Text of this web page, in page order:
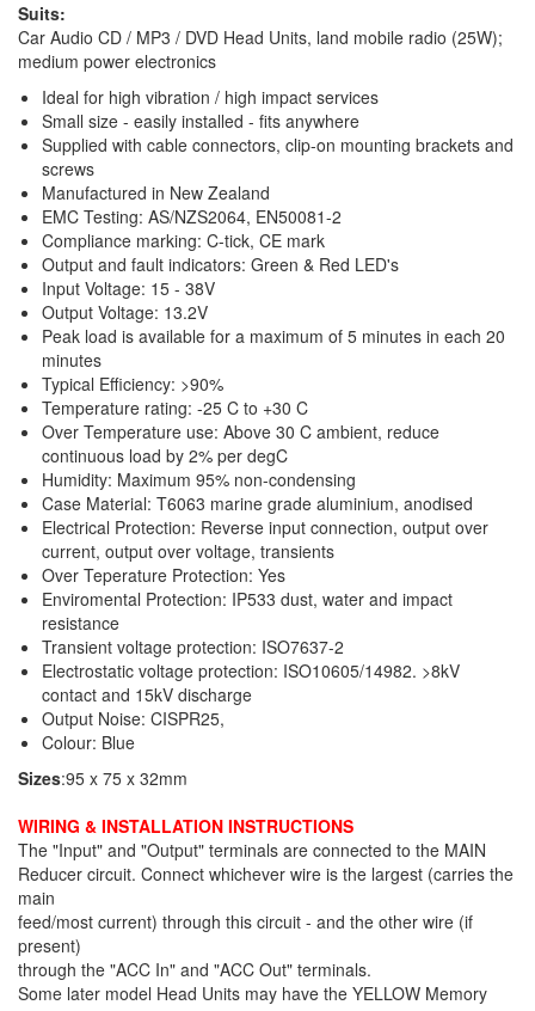
Suits:
Car Audio CD / MP3 / DVD Head Units, land mobile radio (25W);
medium power electronics
Ideal for high vibration / high impact services
Small size - easily installed - fits anywhere
Supplied with cable connectors, clip-on mounting brackets and
screws
Manufactured in New Zealand
EMC Testing: AS/NZS2064, EN50081-2
Compliance marking: C-tick, CE mark
Output and fault indicators: Green & Red LED's
Input Voltage: 15 - 38V
Output Voltage: 13.2V
Peak load is available for a maximum of 5 minutes in each 20
minutes
Typical Efficiency: >90%
Temperature rating: -25 C to +30 C
Over Temperature use: Above 30 C ambient, reduce
continuous load by 2% per degC
Humidity: Maximum 95% non-condensing
Case Material: T6063 marine grade aluminium, anodised
Electrical Protection: Reverse input connection, output over
current, output over voltage, transients
Over Teperature Protection: Yes
Enviromental Protection: IP533 dust, water and impact
resistance
Transient voltage protection: ISO7637-2
Electrostatic voltage protection: ISO10605/14982. >8kV
contact and 15kV discharge
Output Noise: CISPR25,
Colour: Blue
Sizes:95 x 75 x 32mm
WIRING & INSTALLATION INSTRUCTIONS
The "Input" and "Output" terminals are connected to the MAIN
Reducer circuit. Connect whichever wire is the largest (carries the
main
feed/most current) through this circuit - and the other wire (if
present)
through the "ACC In" and "ACC Out" terminals.
Some later model Head Units may have the YELLOW Memory